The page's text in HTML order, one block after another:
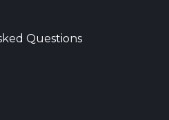
Questions